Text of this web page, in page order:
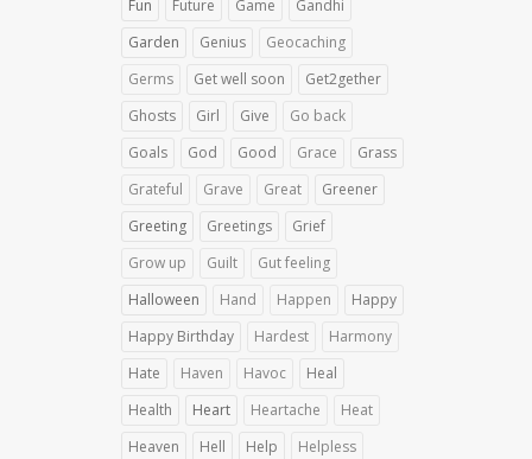
Fun Future Game
Gandhi
Garden
Genius
Geocaching
Germs
Get well soon
Get2gether
Ghosts
Girl Give
Go back
Goals
God Good Grace
Grass
Grateful
Grave Great
Greener
Greeting
Greetings
Grief
Grow up
Guilt
Gut feeling
Halloween
Hand Happen
Happy
Happy Birthday
Hardest
Harmony
Hate
Haven Havoc
Heal
Health
Heart Heartache
Heat
Heaven
Hell Help
Helpless